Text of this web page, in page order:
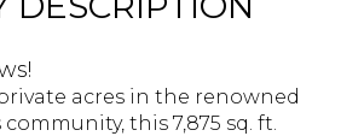
acres in the renowned
this 7,875 sq. ft.